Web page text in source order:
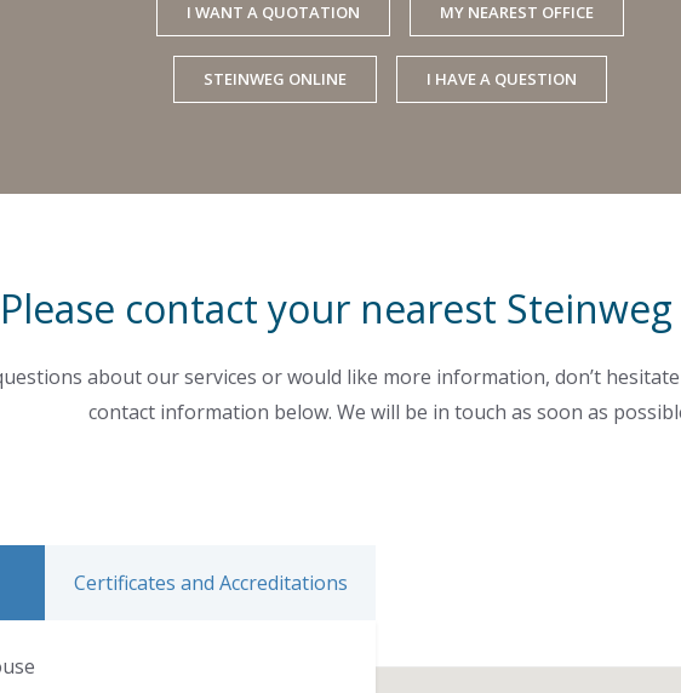
I WANT A QUOTATION MY NEAREST OFFICE
STEINWEG ONLINE I HAVE A QUESTION
Please contact your nearest
about our services or would like more information, don’t
contact information below. We will be in touch as soon as
Certificates and Accreditations